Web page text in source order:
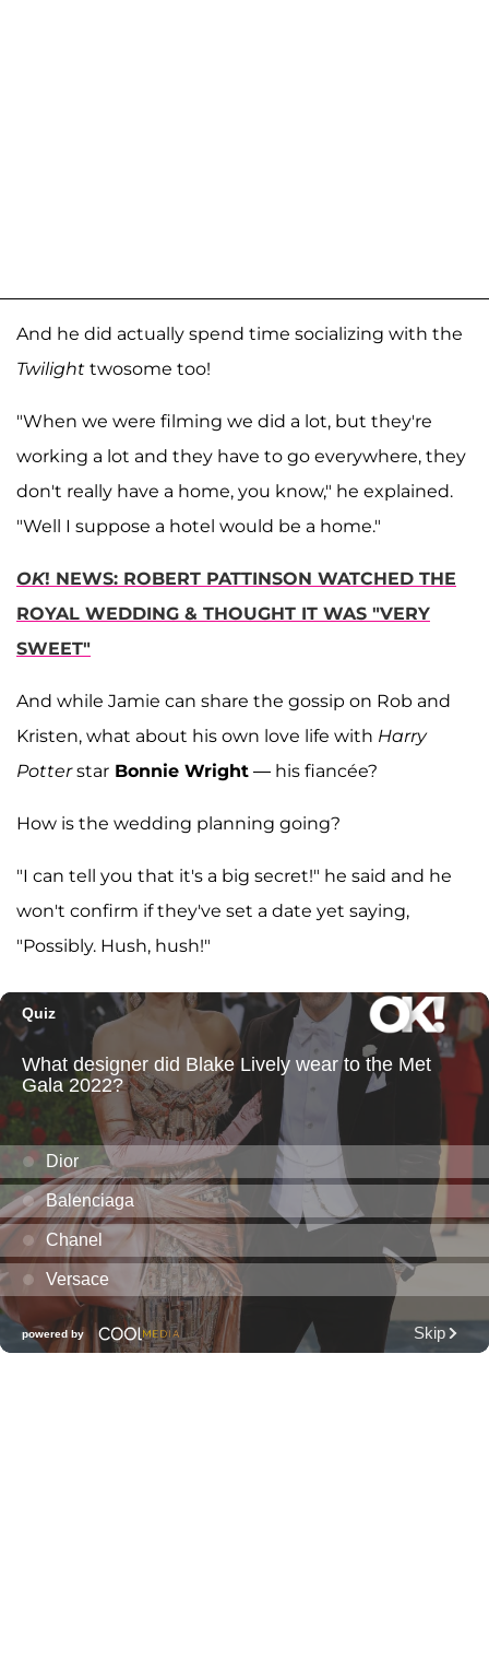
And he did actually spend time socializing with the
Twilight twosome too!
"When we were filming we did a lot, but they're
working a lot and they have to go everywhere, they
don't really have a home, you know," he explained.
"Well I suppose a hotel would be a home."
OK! NEWS: ROBERT PATTINSON WATCHED THE
ROYAL WEDDING & THOUGHT IT WAS "VERY
SWEET"
And while Jamie can share the gossip on Rob and
Kristen, what about his own love life with Harry
Potterstar Bonnie Wright — his fiancée?
How is the wedding planning going?
"I can tell you that it's a big secret!" he said and he
won't confirm if they've set a date yet saying,
"Possibly. Hush, hush!"